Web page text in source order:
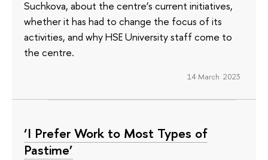
Suchkova, about the centre’s current initiatives,
whether it has had to change the focus of its
activities, and why HSE University staff come to
the centre.
14 March 2023
‘I Prefer Work to Most Types of
Pastime’